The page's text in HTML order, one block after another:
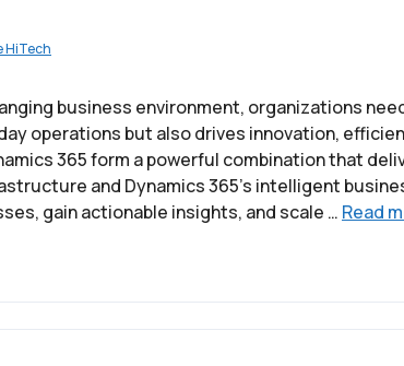
HiTech
business environment, organizations
operations but also drives innovation,
365 form a powerful combination that
and Dynamics 365’s intelligent
gain actionable insights, and scale … Read